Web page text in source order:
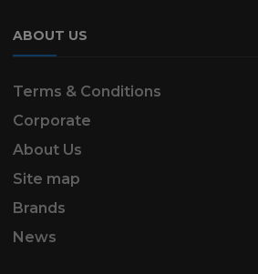
ABOUT US
Terms & Conditions
Corporate
About Us
Site map
Brands
News